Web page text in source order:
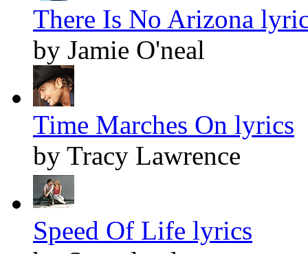
There Is No Arizona
by Jamie O'neal
Time Marches On lyrics
by Tracy Lawrence
Speed Of Life lyrics